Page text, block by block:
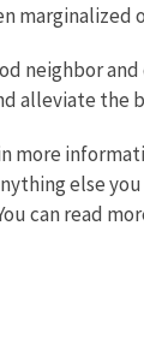
marginalized
neighbor and
alleviate the
more
else
can read